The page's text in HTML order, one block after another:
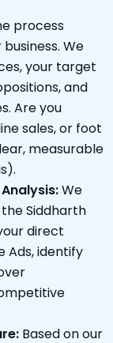
process
We
your target
and
Are you
sales, or foot
measurable
We
Siddharth
direct
Ads, identify
Based on our